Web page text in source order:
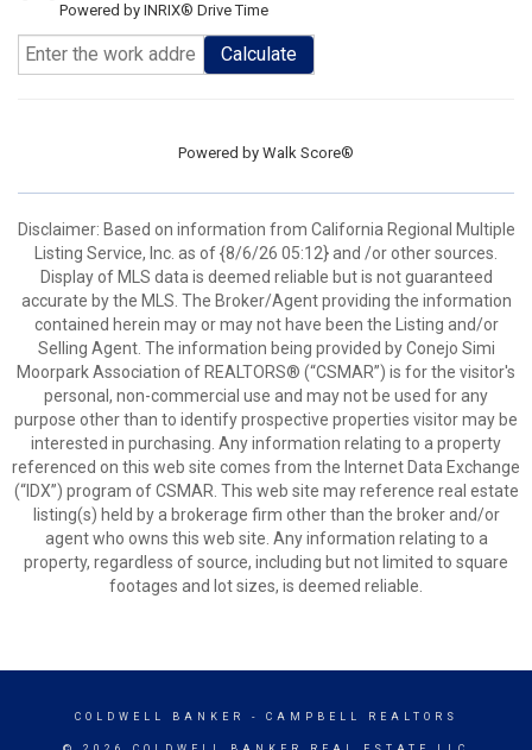
Powered by INRIX® Drive Time
Calculate
Powered by Walk Score®
Disclaimer: Based on information from California Regional Multiple
Listing Service, Inc. as of {8/6/26 05:12} and /or other sources.
Display of MLS data is deemed reliable but is not guaranteed
accurate by the MLS. The Broker/Agent providing the information
contained herein may or may not have been the Listing and/or
Selling Agent. The information being provided by Conejo Simi
Moorpark Association of REALTORS® (“CSMAR”) is for the visitor's
personal, non-commercial use and may not be used for any
purpose other than to identify prospective properties visitor may be
interested in purchasing. Any information relating to a property
referenced on this web site comes from the Internet Data Exchange
(“IDX”) program of CSMAR. This web site may reference real estate
listing(s) held by a brokerage firm other than the broker and/or
agent who owns this web site. Any information relating to a
property, regardless of source, including but not limited to square
footages and lot sizes, is deemed reliable.
COLDWELL BANKER - CAMPBELL REALTORS